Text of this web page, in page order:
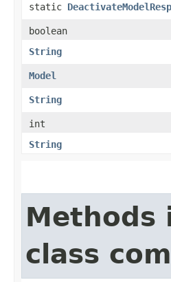
static
boolean
String
Model
String
int
String
Methods
class